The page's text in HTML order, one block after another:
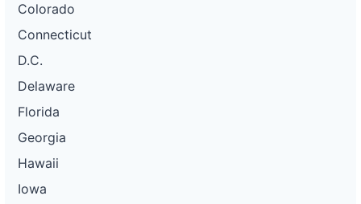
Colorado
Connecticut
D.C.
Delaware
Florida
Georgia
Hawaii
Iowa